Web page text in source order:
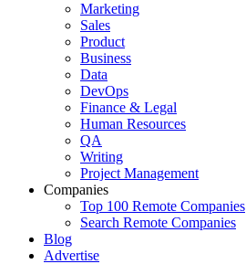
Marketing
Sales
Product
Business
Data
DevOps
Finance & Legal
Human Resources
QA
Writing
Project Management
Companies
Top 100 Remote Companies
Search Remote Companies
Blog
Advertise